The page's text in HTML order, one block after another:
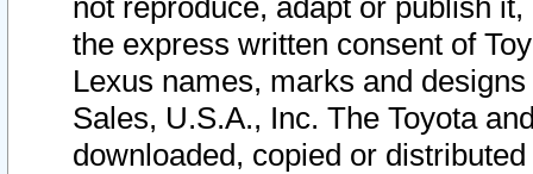
not reproduce, adapt or publish
the express written consent of
Lexus names, marks and
Sales, U.S.A., Inc. The Toyota
downloaded, copied or